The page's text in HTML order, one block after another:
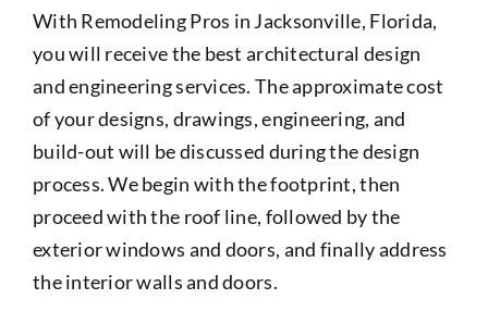
Get a Quote
With Remodeling Pros in Jacksonville, Florida,
you will receive the best architectural design
and engineering services. The approximate cost
of your designs, drawings, engineering, and
build-out will be discussed during the design
process. We begin with the footprint, then
proceed with the roof line, followed by the
exterior windows and doors, and finally address
the interior walls and doors.